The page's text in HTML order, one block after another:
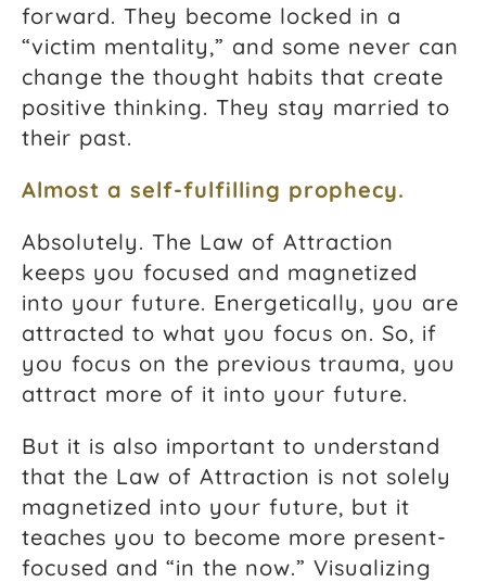
forward. They become locked in a
“victim mentality,” and some never can
change the thought habits that create
positive thinking. They stay married to
their past.
Almost a self-fulfilling prophecy.
Absolutely. The Law of Attraction
keeps you focused and magnetized
into your future. Energetically, you are
attracted to what you focus on. So, if
you focus on the previous trauma, you
attract more of it into your future.
But it is also important to understand
that the Law of Attraction is not solely
magnetized into your future, but it
teaches you to become more present-
focused and “in the now.” Visualizing